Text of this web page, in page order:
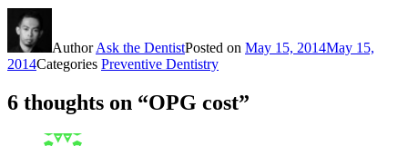
AuthorAsk the DentistPosted on May 15, 2014May 15,
2014Categories Preventive Dentistry
6 thoughts on “OPG cost”